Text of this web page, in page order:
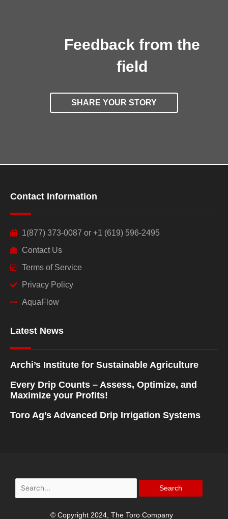
Feedback from the
field
SHARE YOUR STORY
Contact Information
1(877) 373-0087 or +1 (619) 596-2495
Contact Us
Terms of Service
Privacy Policy
AquaFlow
Latest News
Archi’s Institute for Sustainable Agriculture
Every Drip Counts – Assess, Optimize, and
Maximize your Profits!
Toro Ag’s Advanced Drip Irrigation Systems
Search
for:
© Copyright 2024, The Toro Company